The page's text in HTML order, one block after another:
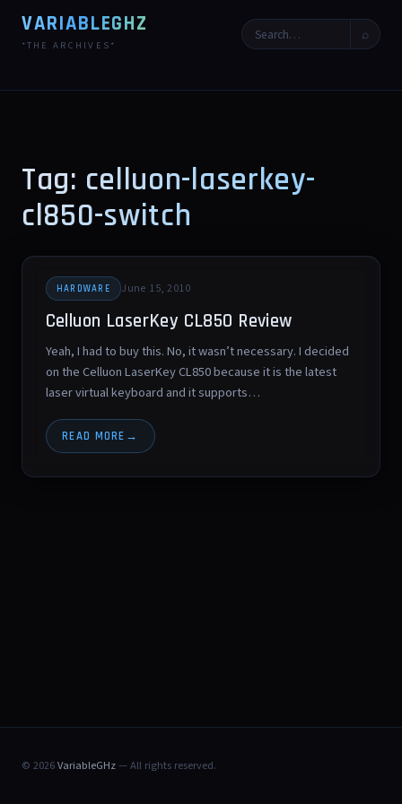
VARIABLEGHZ
*THE ARCHIVES*
⌕
Tag: celluon-laserkey-
cl850-switch
HARDWARE June 15, 2010
Celluon LaserKey CL850 Review
Yeah, I had to buy this. No, it wasn’t necessary. I decided
on the Celluon LaserKey CL850 because it is the latest
laser virtual keyboard and it supports…
READ MORE
© 2026VariableGHz— All rights reserved.